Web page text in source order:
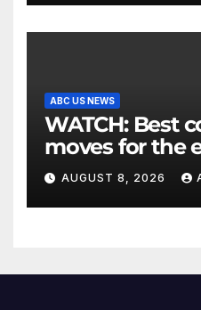
ABC US NEWS
WATCH: Best cooldown
moves for the
workout
AUGUST 8, 2026